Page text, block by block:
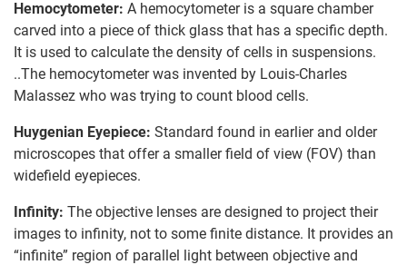
Hemocytometer: A hemocytometer is a square chamber
carved into a piece of thick glass that has a specific depth.
It is used to calculate the density of cells in suspensions.
..The hemocytometer was invented by Louis-Charles
Malassez who was trying to count blood cells.
Huygenian Eyepiece: Standard found in earlier and older
microscopes that offer a smaller field of view (FOV) than
widefield eyepieces.
Infinity: The objective lenses are designed to project their
images to infinity, not to some finite distance. It provides an
“infinite” region of parallel light between objective and